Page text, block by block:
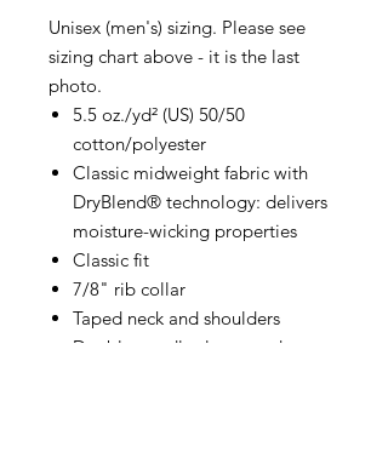
Unisex (men's) sizing. Please see
sizing chart above - it is the last
photo.
5.5 oz./yd² (US) 50/50
cotton/polyester
Classic midweight fabric with
DryBlend® technology: delivers
moisture-wicking properties
Classic fit
7/8" rib collar
Taped neck and shoulders
Double-needle sleeve and